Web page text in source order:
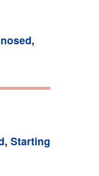
,
, Starting